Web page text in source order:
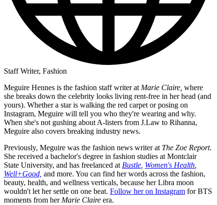
Staff Writer, Fashion
Meguire Hennes is the fashion staff writer at Marie Claire, where
she breaks down the celebrity looks living rent-free in her head (and
yours). Whether a star is walking the red carpet or posing on
Instagram, Meguire will tell you who they're wearing and why.
When she's not gushing about A-listers from J.Law to Rihanna,
Meguire also covers breaking industry news.
Previously, Meguire was the fashion news writer at The Zoe Report.
She received a bachelor's degree in fashion studies at Montclair
State University, and has freelanced at Bustle Women's Health
Well+Good, and more. You can find her words across the fashion,
beauty, health, and wellness verticals, because her Libra moon
wouldn't let her settle on one beat. Follow her on Instagram for BTS
moments from her Marie Claire era.